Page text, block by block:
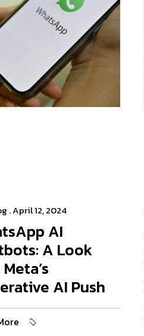
. April 12, 2024
AI
A Look
AI Push